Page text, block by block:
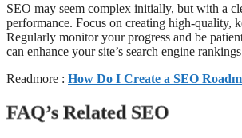
SEO may seem complex initially, but with a
performance. Focus on creating high-quality,
Regularly monitor your progress and be
can enhance your site’s search engine
Readmore : How Do I Create a SEO
FAQ’s Related SEO